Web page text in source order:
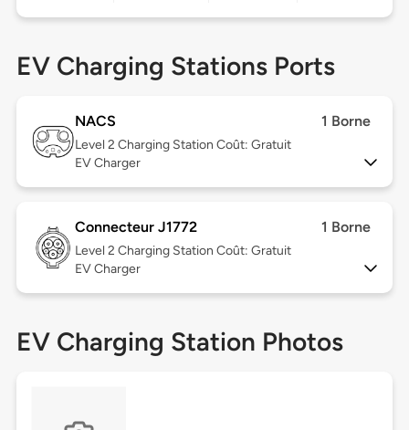
EV Charging Stations Ports
NACS 1 Borne
Level 2 Charging Station Coût: Gratuit
EV Charger
Connecteur J1772 1 Borne
Level 2 Charging Station Coût: Gratuit
EV Charger
EV Charging Station Photos